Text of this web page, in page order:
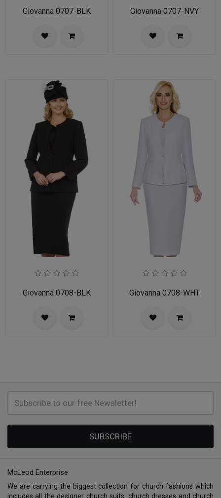
Giovanna 0707-BLK Giovanna 0707-NVY
Giovanna 0708-BLK Giovanna 0708-WHT
SUBSCRIBE
McLeod Enterprise
We are carrying the biggest collection for church fashions which
includes all the designer church suits, church dresses and church